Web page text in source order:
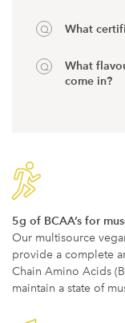
What
What
come in?
5g of BCAA’s for
Our multisource
provide a complete
Chain Amino Acids
maintain a state of